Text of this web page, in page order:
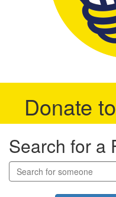
Donate
Search for a